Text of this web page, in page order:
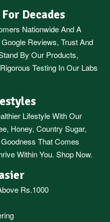
Decades
Nationwide And A
Reviews, Trust And
By Our Products,
Testing In Our Labs
Lifestyle With Our
, Honey, Country Sugar,
That Comes
Within You. Shop Now.
Rs.1000